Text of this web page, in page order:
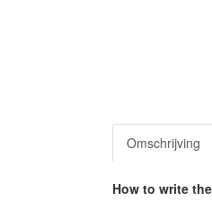
Omschrijving
How to write